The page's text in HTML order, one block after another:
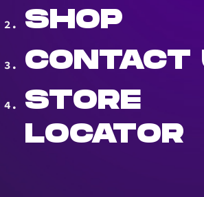
SHOP
CONTACT
STORE
LOCATOR